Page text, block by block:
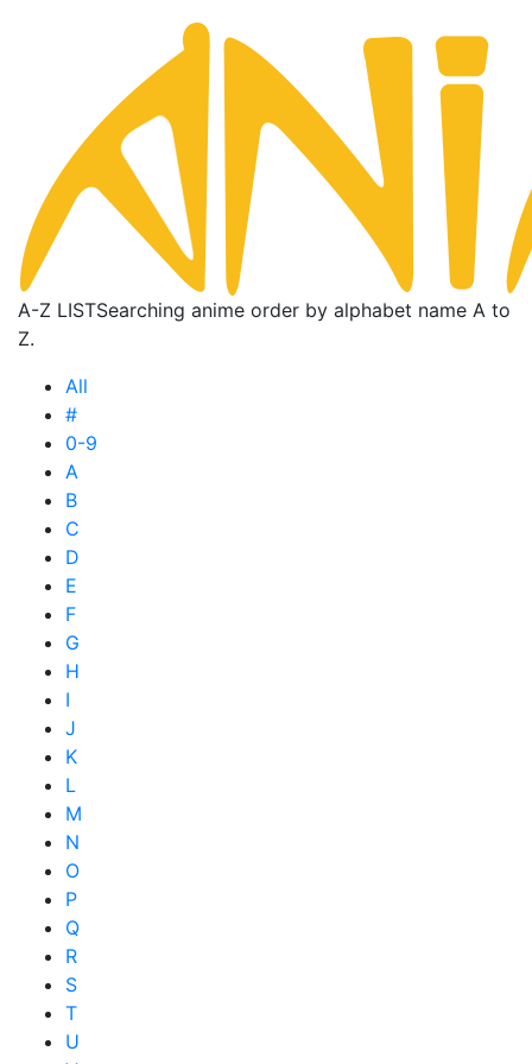
A-Z LISTSearching anime order by alphabet name A to
Z.
All
#
0-9
A
B
C
D
E
F
G
H
I
J
K
L
M
N
O
P
Q
R
S
T
U